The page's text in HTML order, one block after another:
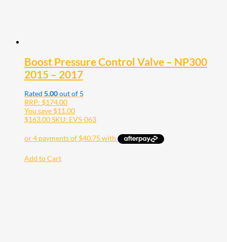
Boost Pressure Control Valve – NP300
2015 – 2017
Rated 5.00out of 5
RRP: $174.00
You save $11.00
$163.00SKU: EVS-063
Add to Cart